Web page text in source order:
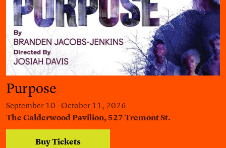
Purpose
September 10 - October 11, 2026
The Calderwood Pavilion, 527 Tremont St.
Buy Tickets